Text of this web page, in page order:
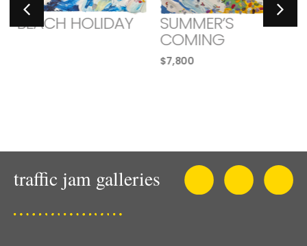
BEACH HOLIDAY SUMMER’S
COMING
$7,800